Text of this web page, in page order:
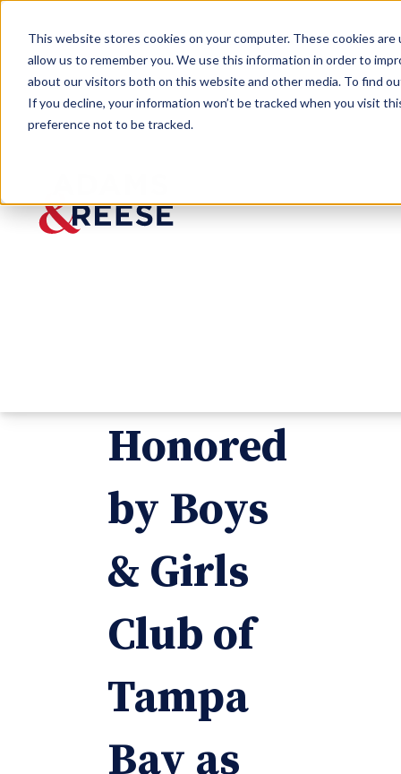
This website stores cookies on your computer. These cookies
allow us to remember you. We use this information in order to
about our visitors both on this website and other media. To find
If you decline, your information won’t be tracked when you visit
preference not to be tracked.
Newsroom
Honored
by Boys
& Girls
Club of
Tampa
Bay as